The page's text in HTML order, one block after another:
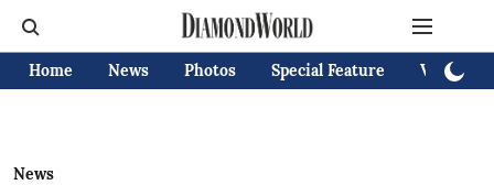
Home News Photos Special Feature Videos
News